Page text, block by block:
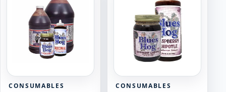
CONSUMABLES CONSUMABLES